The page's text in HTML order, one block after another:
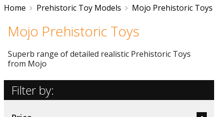
Home Prehistoric Toy Models Mojo Prehistoric Toys
Mojo Prehistoric Toys
Superb range of detailed realistic Prehistoric Toys
from Mojo
Filter by: